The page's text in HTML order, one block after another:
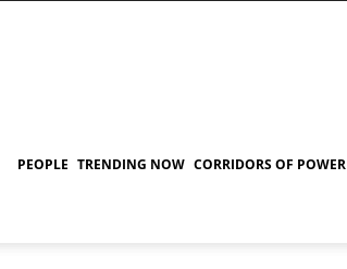
PEOPLE TRENDING NOW CORRIDORS OF POWER